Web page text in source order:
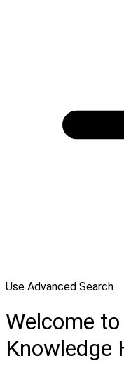
Use Advanced Search
Welcome
Knowledge